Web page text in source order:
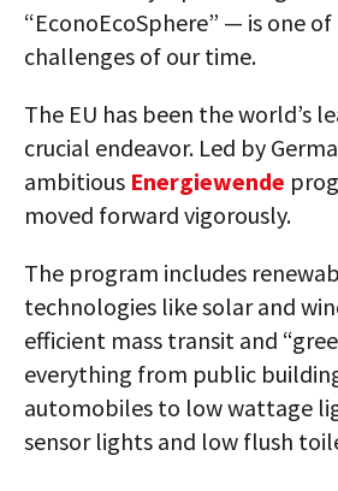
“EconoEcoSphere” — is one
challenges of our time.
The EU has been the world’s
crucial endeavor. Led by
ambitious Energiewende
moved forward vigorously.
The program includes
technologies like solar and
efficient mass transit and
everything from public
automobiles to low wattage
sensor lights and low flush